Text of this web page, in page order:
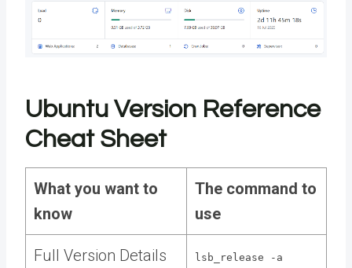
Ubuntu Version Reference
Cheat Sheet
What you want to
know
The command to
use
Full Version Details lsb_release -a